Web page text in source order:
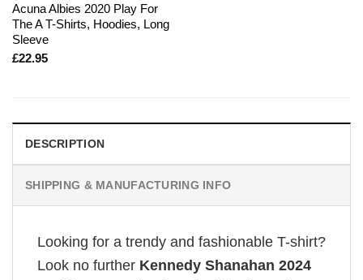
Acuna Albies 2020 Play For
The A T-Shirts, Hoodies, Long
Sleeve
£22.95
DESCRIPTION
SHIPPING & MANUFACTURING INFO
Looking for a trendy and fashionable T-shirt?
Look no further Kennedy Shanahan 2024